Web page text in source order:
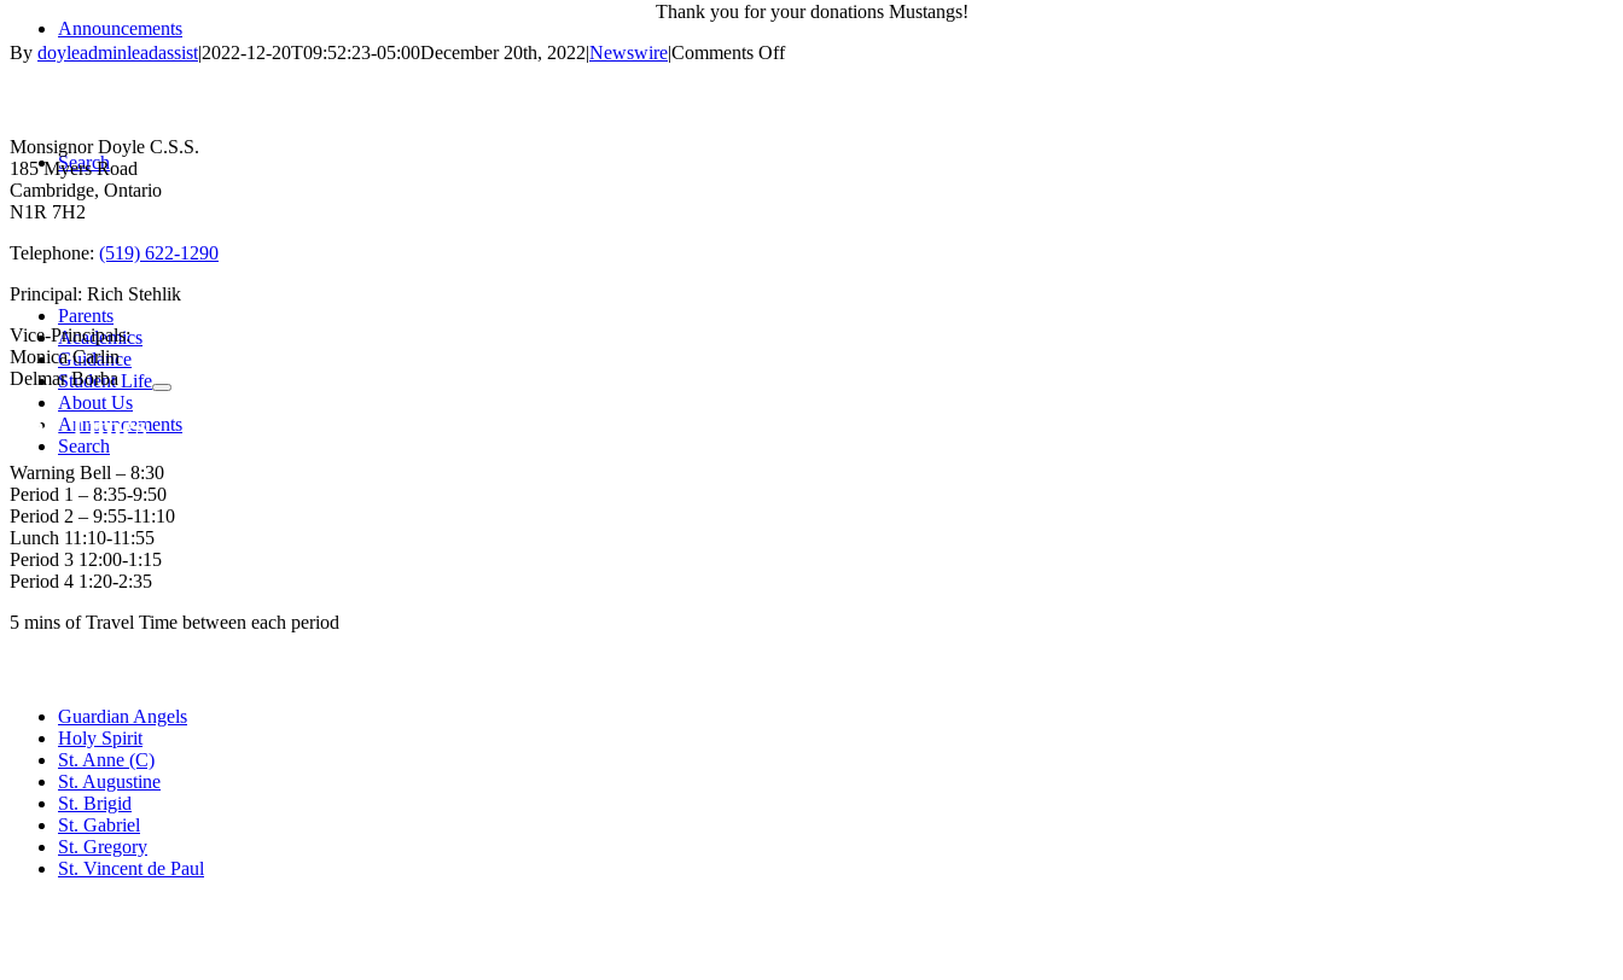
Announcements
Search
Parents
Academics
Guidance
Student Life
About Us
Announcements
Search
Thank you for your donations Mustangs!
By doyleadminleadassist|2022-12-20T09:52:23-05:00December 20th, 2022|Newswire|Comments Offon
Monsignor Doyle C.S.S.
185 Myers Road
Cambridge, Ontario
N1R 7H2
Telephone: (519) 622-1290
Principal: Rich Stehlik
Vice-Principals:
Monica Carlin
Delmar Borba
Bell Times
Warning Bell – 8:30
Period 1 – 8:35-9:50
Period 2 – 9:55-11:10
Lunch 11:10-11:55
Period 3 12:00-1:15
Period 4 1:20-2:35
5 mins of Travel Time between each period
Guardian Angels
Holy Spirit
St. Anne (C)
St. Augustine
St. Brigid
St. Gabriel
St. Gregory
St. Vincent de Paul